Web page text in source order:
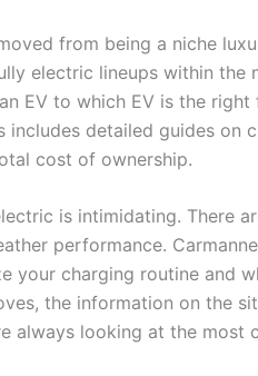
from being a niche
electric lineups within the
EV to which EV is the
detailed guides on
cost of ownership.
is intimidating. There
performance.
your charging routine and
the information on the
always looking at the most